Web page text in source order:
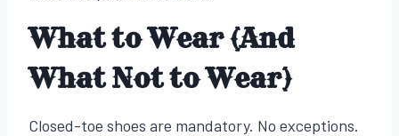
What to Wear (And
What Not to Wear)
Closed-toe shoes are mandatory. No exceptions.